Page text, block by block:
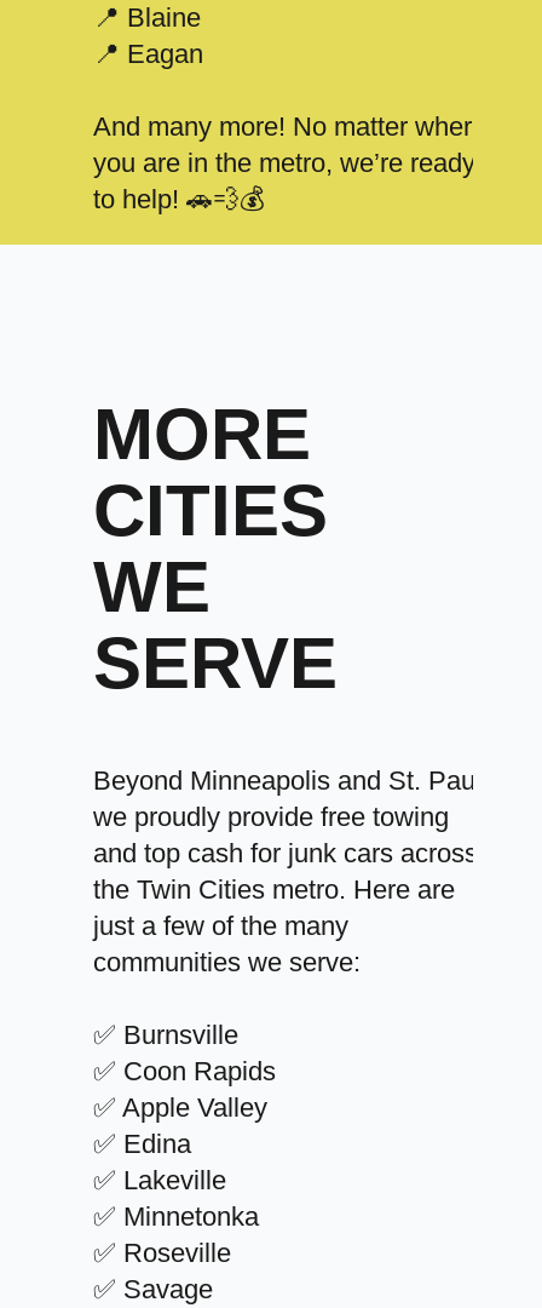
📍 Blaine
📍 Eagan
And many more! No matter where
you are in the metro, we’re ready
to help! 🚗💨💰
MORE
CITIES
WE
SERVE
Beyond Minneapolis and St. Paul,
we proudly provide free towing
and top cash for junk cars across
the Twin Cities metro. Here are
just a few of the many
communities we serve:
✅ Burnsville
✅ Coon Rapids
✅ Apple Valley
✅ Edina
✅ Lakeville
✅ Minnetonka
✅ Roseville
✅ Savage